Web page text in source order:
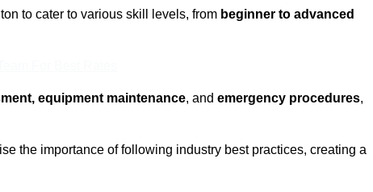
to cater to various skill levels, from beginner to advanced
equipment maintenance, and emergency procedures,
the importance of following industry best practices, creating a